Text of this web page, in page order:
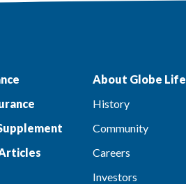
About Globe Life
History
Community
Careers
Investors